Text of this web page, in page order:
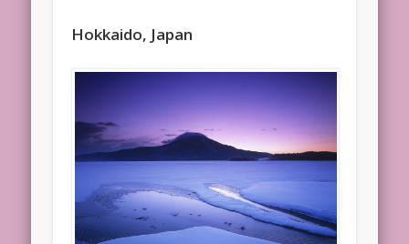
Hokkaido, Japan